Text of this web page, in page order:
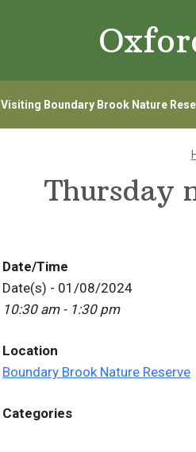
Visiting Boundary Brook Nature
Thursday
Date/Time
Date(s) - 01/08/2024
10:30 am - 1:30 pm
Location
Boundary Brook Nature Reserve
Categories